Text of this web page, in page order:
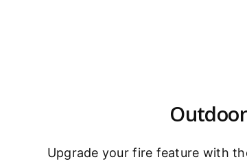
Upgrade your fire feature with